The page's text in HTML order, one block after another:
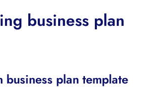
business plan
plan template